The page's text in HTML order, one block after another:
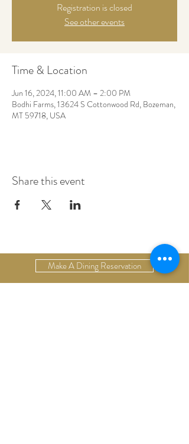
Registration is closed
See other events
Time & Location
Jun 16, 2024, 11:00 AM – 2:00 PM
Bodhi Farms, 13624 S Cottonwood Rd, Bozeman,
MT 59718, USA
Share this event
Make A Dining Reservation